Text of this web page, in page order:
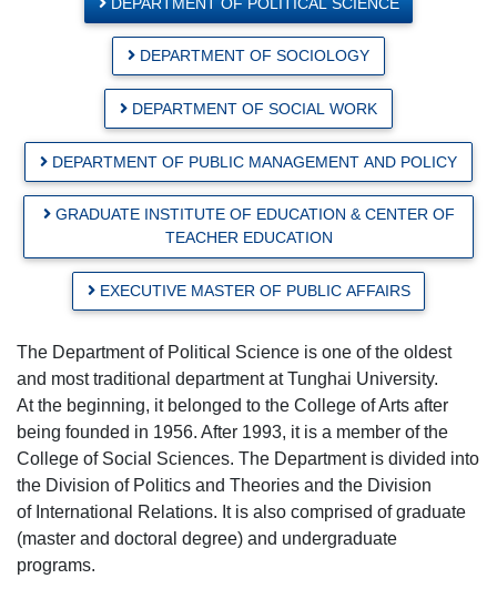
DEPARTMENT OF SOCIOLOGY
DEPARTMENT OF SOCIAL WORK
DEPARTMENT OF PUBLIC MANAGEMENT AND POLICY
GRADUATE INSTITUTE OF EDUCATION & CENTER OF
TEACHER EDUCATION
EXECUTIVE MASTER OF PUBLIC AFFAIRS
The Department of Political Science is one of the oldest
and most traditional department at Tunghai University.
At the beginning, it belonged to the College of Arts after
being founded in 1956. After 1993, it is a member of the
College of Social Sciences. The Department is divided into
the Division of Politics and Theories and the Division
of International Relations. It is also comprised of graduate
(master and doctoral degree) and undergraduate
programs.